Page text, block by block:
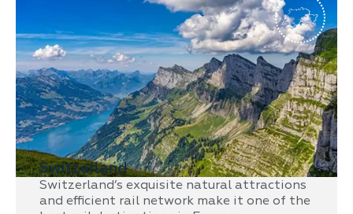
Switzerland
Switzerland’s exquisite natural attractions
and efficient rail network make it one of the